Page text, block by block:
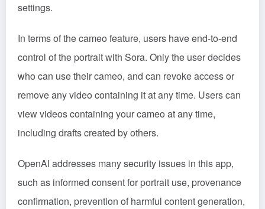
settings.
In terms of the cameo feature, users have end-to-end
control of the portrait with Sora. Only the user decides
who can use their cameo, and can revoke access or
remove any video containing it at any time. Users can
view videos containing your cameo at any time,
including drafts created by others.
OpenAI addresses many security issues in this app,
such as informed consent for portrait use, provenance
confirmation, prevention of harmful content generation,